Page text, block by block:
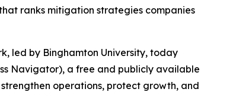
ranks mitigation strategies companies
led by Binghamton University, today
Navigator), a free and publicly available
operations, protect growth, and